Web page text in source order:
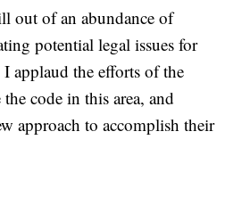
out of an abundance of
potential legal issues for
I applaud the efforts of the
code in this area, and
approach to accomplish their